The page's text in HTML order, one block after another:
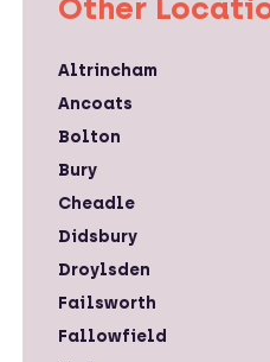
Other
Altrincham
Ancoats
Bolton
Bury
Cheadle
Didsbury
Droylsden
Failsworth
Fallowfield